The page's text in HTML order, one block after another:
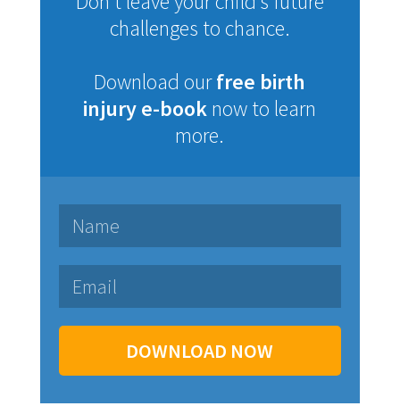
challenges to chance.
Download ourfree birth
injury e-booknow to learn
more.
DOWNLOAD NOW